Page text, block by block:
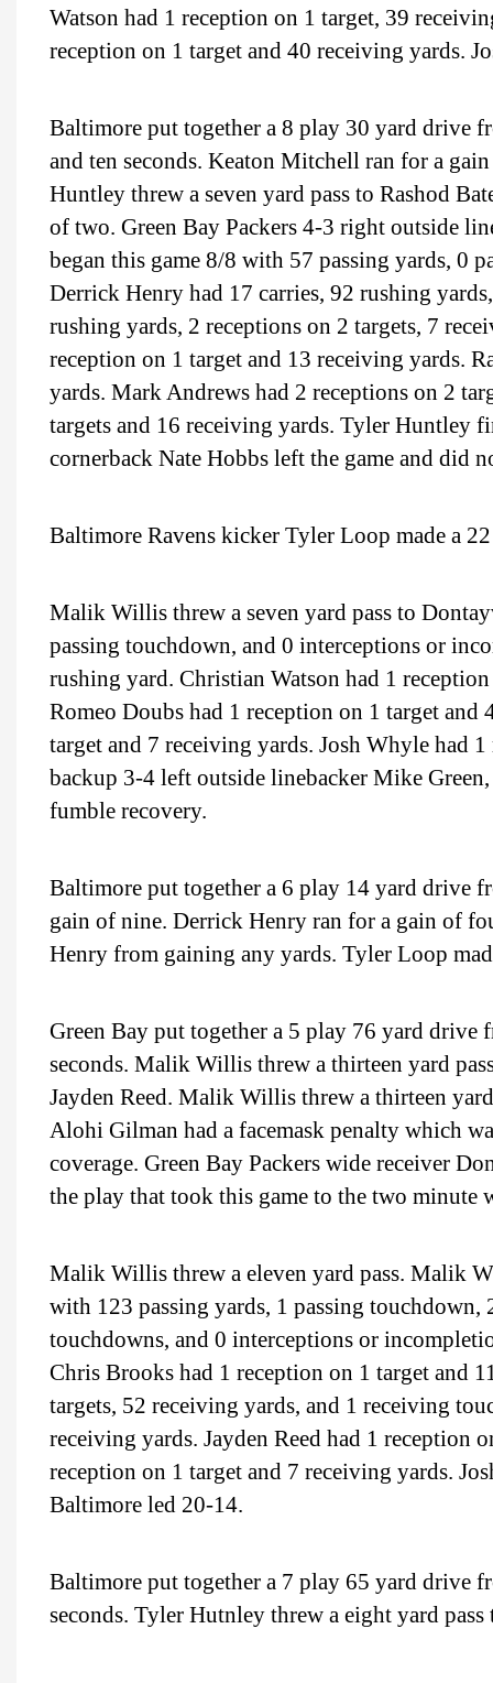
Watson had 1 reception on 1 target, 39
reception on 1 target and 40 receiving yards.
Baltimore put together a 8 play 30 yard drive
and ten seconds. Keaton Mitchell ran for a
Huntley threw a seven yard pass to Rashod
of two. Green Bay Packers 4-3 right outside
began this game 8/8 with 57 passing yards, 0
Derrick Henry had 17 carries, 92 rushing
rushing yards, 2 receptions on 2 targets, 7
reception on 1 target and 13 receiving yards.
yards. Mark Andrews had 2 receptions on 2
targets and 16 receiving yards. Tyler Huntley
cornerback Nate Hobbs left the game and did
Baltimore Ravens kicker Tyler Loop made a
Malik Willis threw a seven yard pass to
passing touchdown, and 0 interceptions or
rushing yard. Christian Watson had 1
Romeo Doubs had 1 reception on 1 target
target and 7 receiving yards. Josh Whyle had
backup 3-4 left outside linebacker Mike
fumble recovery.
Baltimore put together a 6 play 14 yard drive
gain of nine. Derrick Henry ran for a gain of
Henry from gaining any yards. Tyler Loop
Green Bay put together a 5 play 76 yard
seconds. Malik Willis threw a thirteen yard
Jayden Reed. Malik Willis threw a thirteen
Alohi Gilman had a facemask penalty which
coverage. Green Bay Packers wide receiver
the play that took this game to the two
Malik Willis threw a eleven yard pass. Malik
with 123 passing yards, 1 passing
touchdowns, and 0 interceptions or
Chris Brooks had 1 reception on 1 target and
targets, 52 receiving yards, and 1 receiving
receiving yards. Jayden Reed had 1 reception
reception on 1 target and 7 receiving yards.
Baltimore led 20-14.
Baltimore put together a 7 play 65 yard drive
seconds. Tyler Hutnley threw a eight yard